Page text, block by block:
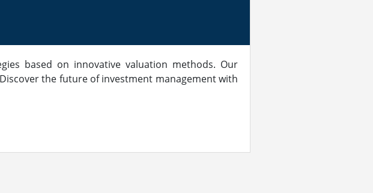
based on innovative valuation methods. Our
the future of investment management with